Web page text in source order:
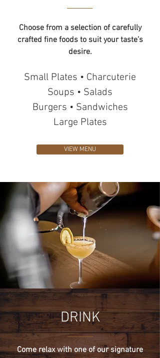
Choose from a selection of carefully
crafted fine foods to suit your taste’s
desire.
Small Plates • Charcuterie
Soups • Salads
Burgers • Sandwiches
Large Plates
VIEW MENU
DRINK
Come relax with one of our signature